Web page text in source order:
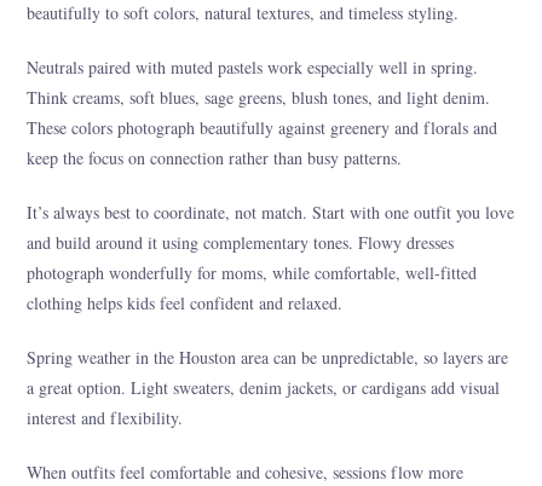
beautifully to soft colors, natural textures, and timeless styling.
Neutrals paired with muted pastels work especially well in spring.
Think creams, soft blues, sage greens, blush tones, and light denim.
These colors photograph beautifully against greenery and florals and
keep the focus on connection rather than busy patterns.
It’s always best to coordinate, not match. Start with one outfit you love
and build around it using complementary tones. Flowy dresses
photograph wonderfully for moms, while comfortable, well-fitted
clothing helps kids feel confident and relaxed.
Spring weather in the Houston area can be unpredictable, so layers are
a great option. Light sweaters, denim jackets, or cardigans add visual
interest and flexibility.
When outfits feel comfortable and cohesive, sessions flow more